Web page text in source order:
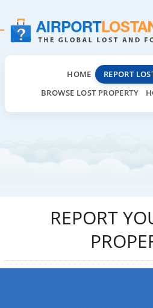
HOME
REPORT
BROWSE LOST PROPERTY
REPORT